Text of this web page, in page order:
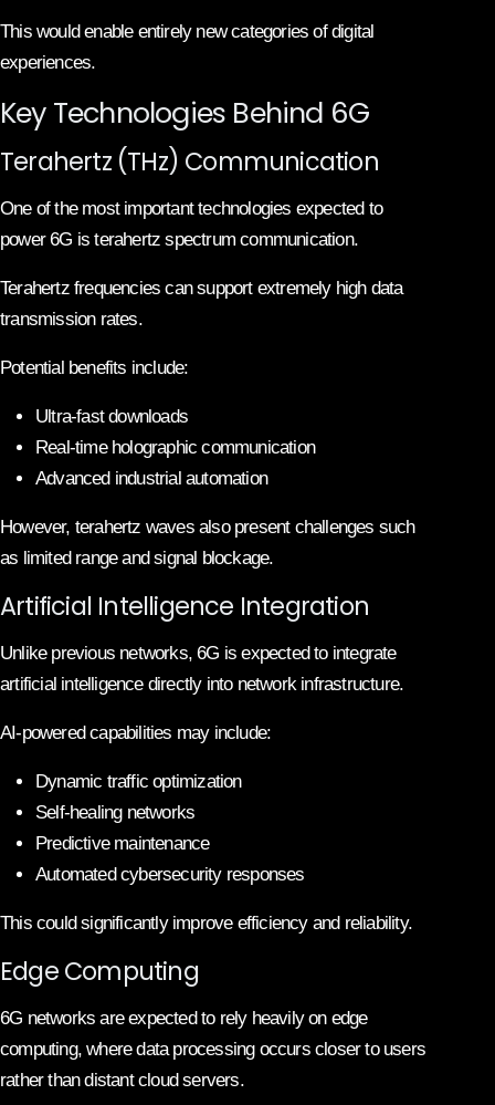
This would enable entirely new categories of digital
experiences.
Key Technologies Behind 6G
Terahertz (THz) Communication
One of the most important technologies expected to
power 6G is terahertz spectrum communication.
Terahertz frequencies can support extremely high data
transmission rates.
Potential benefits include:
Ultra-fast downloads
Real-time holographic communication
Advanced industrial automation
However, terahertz waves also present challenges such
as limited range and signal blockage.
Artificial Intelligence Integration
Unlike previous networks, 6G is expected to integrate
artificial intelligence directly into network infrastructure.
AI-powered capabilities may include:
Dynamic traffic optimization
Self-healing networks
Predictive maintenance
Automated cybersecurity responses
This could significantly improve efficiency and reliability.
Edge Computing
6G networks are expected to rely heavily on edge
computing, where data processing occurs closer to users
rather than distant cloud servers.